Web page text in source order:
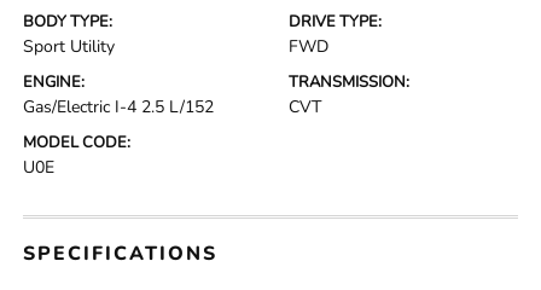
BODY TYPE:
Sport Utility
DRIVE TYPE:
FWD
ENGINE:
Gas/Electric I-4 2.5 L/152
TRANSMISSION:
CVT
MODEL CODE:
U0E
SPECIFICATIONS